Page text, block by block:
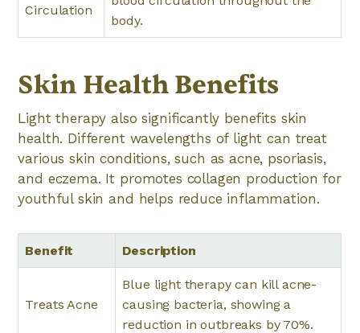
Circulation
body.
Skin Health Benefits
Light therapy also significantly benefits skin
health. Different wavelengths of light can treat
various skin conditions, such as acne, psoriasis,
and eczema. It promotes collagen production for
youthful skin and helps reduce inflammation.
Benefit Description
Treats Acne
Blue light therapy can kill acne-
causing bacteria, showing a
reduction in outbreaks by 70%.